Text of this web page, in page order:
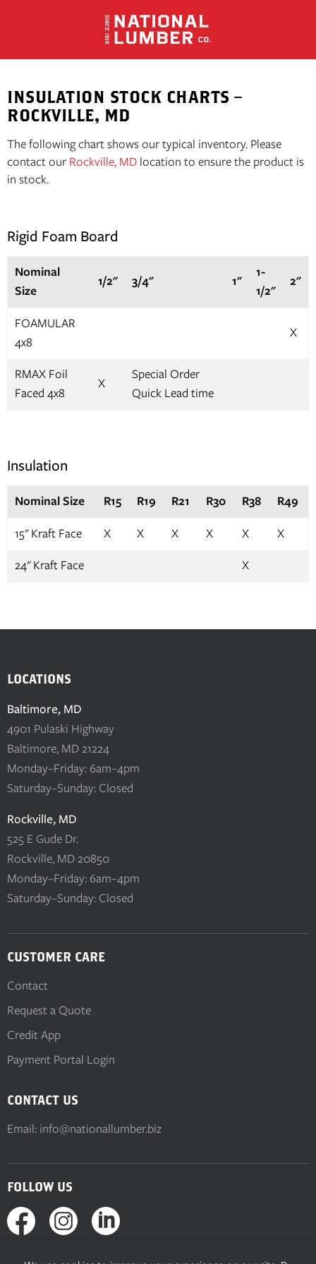
INSULATION STOCK CHARTS –
ROCKVILLE, MD
The following chart shows our typical inventory. Please
contact ourRockville, MD location to ensure the product is
in stock.
Rigid Foam Board
Nominal
Size
1/2" 3/4" 1"
1-
1/2"
2"
FOAMULAR
4x8
X
RMAX Foil
Faced 4x8
X
Special Order
Quick Lead time
Insulation
Nominal Size R15 R19 R21 R30 R38
R49
15" Kraft Face
X X X X X
X
24" Kraft Face
X
LOCATIONS
Baltimore, MD
4901 Pulaski Highway
Baltimore, MD 21224
Monday–Friday: 6am–4pm
Saturday–Sunday: Closed
Rockville, MD
525 E Gude Dr.
Rockville, MD 20850
Monday–Friday: 6am–4pm
Saturday–Sunday: Closed
CUSTOMER CARE
Contact
Request a Quote
Credit App
Payment Portal Login
CONTACT US
Email: info@nationallumber.biz
FOLLOW US